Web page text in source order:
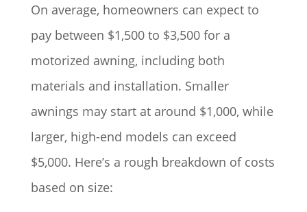
On average, homeowners can expect to
pay between $1,500 to $3,500 for a
motorized awning, including both
materials and installation. Smaller
awnings may start at around $1,000, while
larger, high-end models can exceed
$5,000. Here’s a rough breakdown of costs
based on size: